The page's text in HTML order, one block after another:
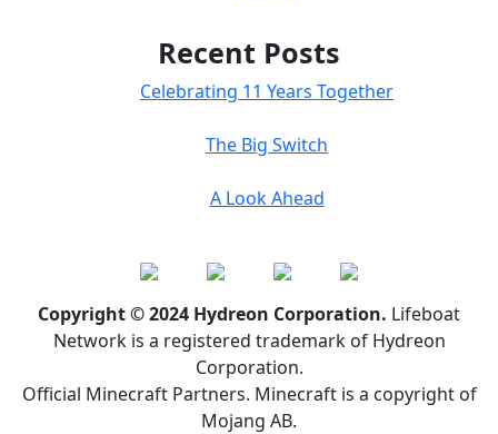
Recent Posts
Celebrating 11 Years Together
The Big Switch
A Look Ahead
Copyright © 2024 Hydreon Corporation. Lifeboat
Network is a registered trademark of Hydreon
Corporation.
Official Minecraft Partners. Minecraft is a copyright of
Mojang AB.